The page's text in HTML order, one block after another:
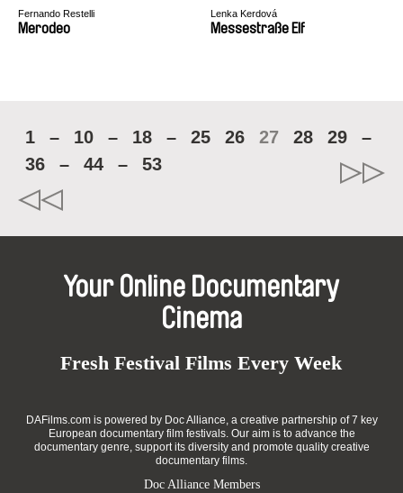
Fernando Restelli
Merodeo
Lenka Kerdová
Messestraße Elf
1 – 10 – 18 – 25 26 27 28 29
–
36
– 44 – 53
Your Online Documentary
Cinema
Fresh Festival Films Every Week
DAFilms.com is powered by Doc Alliance, a creative partnership of 7 key
European documentary film festivals. Our aim is to advance the
documentary genre, support its diversity and promote quality creative
documentary films.
Doc Alliance Members